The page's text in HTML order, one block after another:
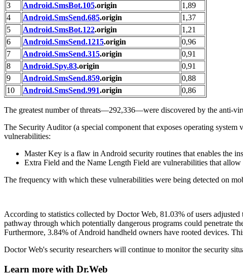
3
Android.SmsBot.105.origin
1,89
4
Android.SmsSend.685.origin
1,37
5
Android.SmsBot.122.origin
1,21
6
Android.SmsSend.1215.origin
0,96
7
Android.SmsSend.315.origin
0,91
8
Android.Spy.83.origin
0,91
9
Android.SmsSend.859.origin
0,88
10
Android.SmsSend.991.origin 0,86
The greatest number of threats—292,336—were discovered by the anti-
The Security Auditor (a special component that exposes operating
vulnerabilities:
Master Key is a flaw in Android security routines that enables the
Extra Field and the Name Length Field are vulnerabilities that
The frequency with which these vulnerabilities were being detected on
According to statistics collected by Doctor Web, 81.03% of users
pathway through which potentially dangerous programs could penetrate
Furthermore, 3.84% of Android handheld owners have rooted devices.
Doctor Web's security researchers will continue to monitor the security
Learn more with Dr.Web